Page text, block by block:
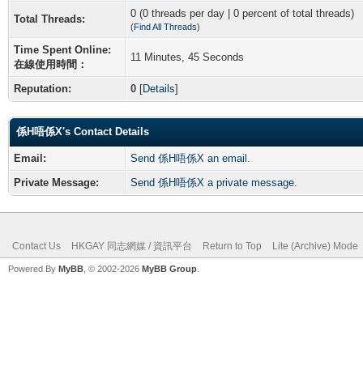
Total Threads: 0 (0 threads per day | 0 percent of total threads)
(Find All Threads)
Time Spent Online:
在線使用時間：
11 Minutes, 45 Seconds
Reputation: 0 [Details]
係H唔係X's Contact Details
Email:
Send 係H唔係X an email.
Private Message:
Send 係H唔係X a private message.
Contact Us HKGAY 同志網媒 / 資訊平台 Return to Top Lite (Archive) Mode
Powered By MyBB , © 2002-2026 MyBB Group